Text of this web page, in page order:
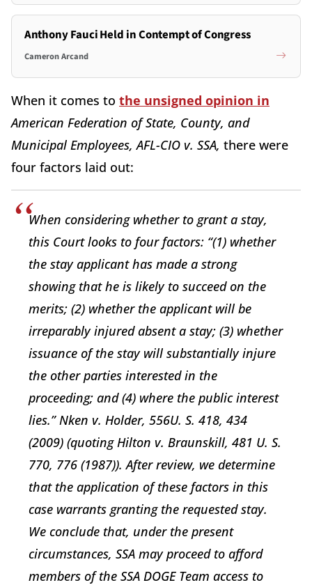
Anthony Fauci Held in Contempt of Congress
Cameron Arcand
When it comes to the unsigned opinion in
American Federation of State, County, and
Municipal Employees, AFL-CIO v. SSA, there were
four factors laid out:
When considering whether to grant a stay,
this Court looks to four factors: “(1) whether
the stay applicant has made a strong
showing that he is likely to succeed on the
merits; (2) whether the applicant will be
irreparably injured absent a stay; (3) whether
issuance of the stay will substantially injure
the other parties interested in the
proceeding; and (4) where the public interest
lies.” Nken v. Holder, 556U. S. 418, 434
(2009) (quoting Hilton v. Braunskill, 481 U. S.
770, 776 (1987)). After review, we determine
that the application of these factors in this
case warrants granting the requested stay.
We conclude that, under the present
circumstances, SSA may proceed to afford
members of the SSA DOGE Team access to